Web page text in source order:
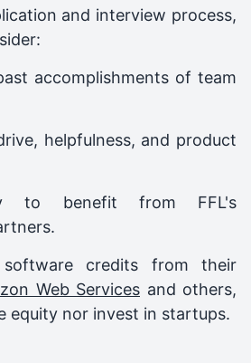
and interview process,
accomplishments of team
helpfulness, and product
to benefit from FFL's
credits from their
Web Services and others,
equity nor invest in startups.